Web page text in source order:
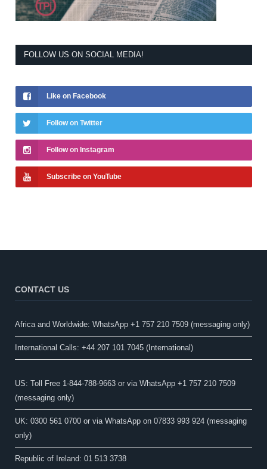
FOLLOW US ON SOCIAL MEDIA!
Like on Facebook
Follow on Twitter
Follow on Instagram
Subscribe on YouTube
CONTACT US
Africa and Worldwide: WhatsApp +1 757 210 7509 (messaging only)​
International Calls: +44 207 101 7045 (International)
US: Toll Free 1-844-788-9663 or via WhatsApp +1 757 210 7509
(messaging only)
UK: 0300 561 0700 or via WhatsApp on 07833 993 924 (messaging
only)
Republic of Ireland: 01 513 3738